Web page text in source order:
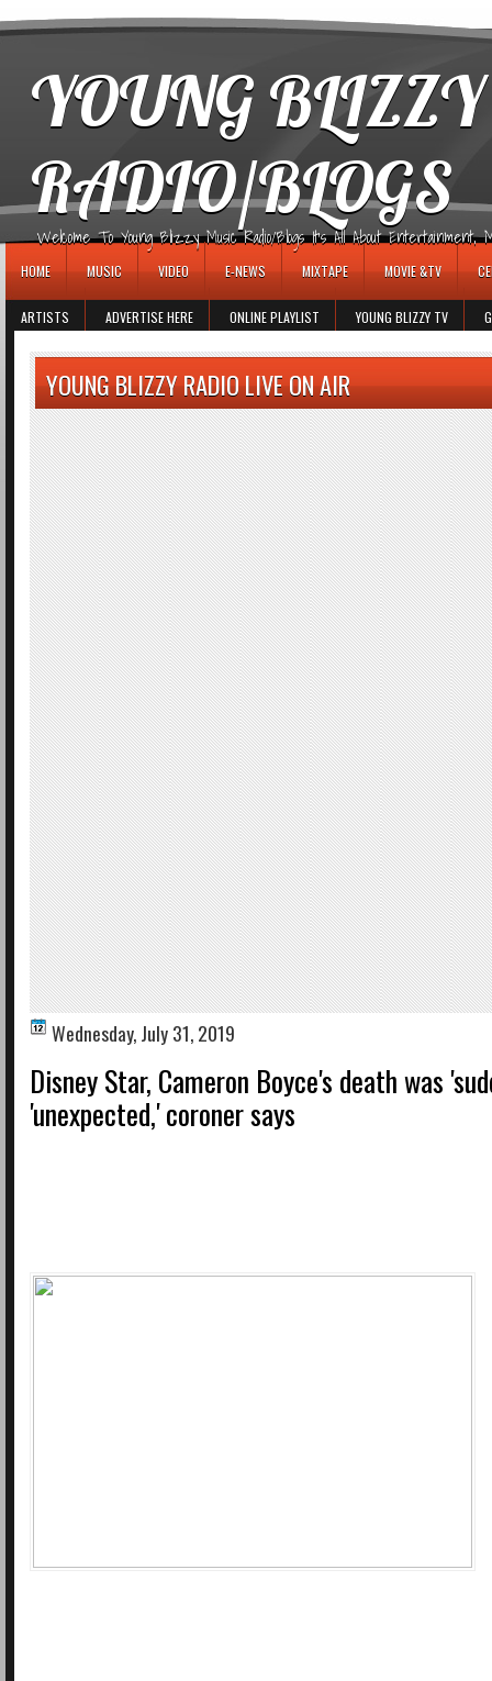
YOUNG
RADIO/BLOGS
Welcome To Young Blizzy Music Radio/Blogs It's All About Entertainment,
HOME MUSIC VIDEO E-NEWS MIXTAPE MOVIE &TV
ARTISTS ADVERTISE HERE ONLINE PLAYLIST YOUNG BLIZZY TV
YOUNG BLIZZY RADIO LIVE ON AIR
Wednesday, July 31, 2019
Disney Star, Cameron Boyce's death was
'unexpected,' coroner says